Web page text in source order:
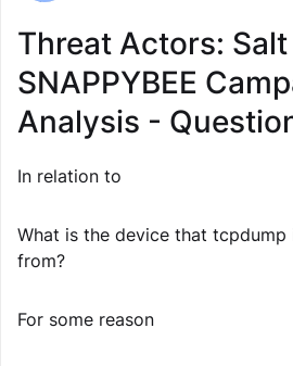
Threat Actors:
SNAPPYBEE
Analysis -
In relation to
What is the device that
from?
For some reason